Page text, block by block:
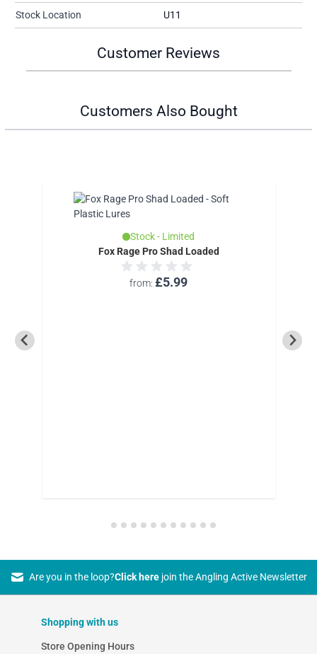
Stock Location U11
Customer Reviews
Customers Also Bought
Stock - Limited
Fox Rage Pro Shad Loaded
from £5.99
Are you in the loop?Click herejoin the Angling Active Newsletter
Shopping with us
Store Opening Hours